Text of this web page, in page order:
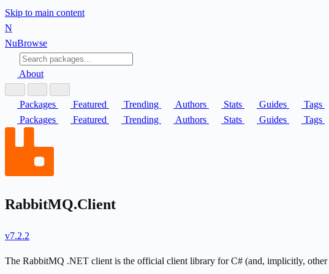
Skip to main content
N
NuBrowse
About
Packages Featured Trending Authors Stats Guides Tags
Packages
Featured Trending Authors Stats Guides Tags
RabbitMQ.Client
v7.2.2
The RabbitMQ .NET client is the official client library for C# (and, implicitly, other